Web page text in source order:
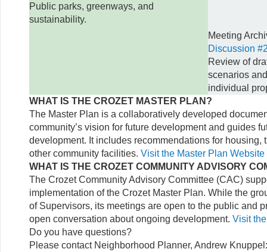
Public parks, greenways, and
sustainability.
Meeting
Discussion
Review of
scenarios
individual
WHAT IS THE CROZET MASTER PLAN?
The Master Plan is a collaboratively developed
community’s vision for future development and guides
development. It includes recommendations for housing,
other community facilities. Visit the Master Plan Website
WHAT IS THE CROZET COMMUNITY ADVISORY
The Crozet Community Advisory Committee (CAC)
implementation of the Crozet Master Plan. While the
of Supervisors, its meetings are open to the public and
open conversation about ongoing development. Visit
Do you have questions?
Please contact Neighborhood Planner, Andrew